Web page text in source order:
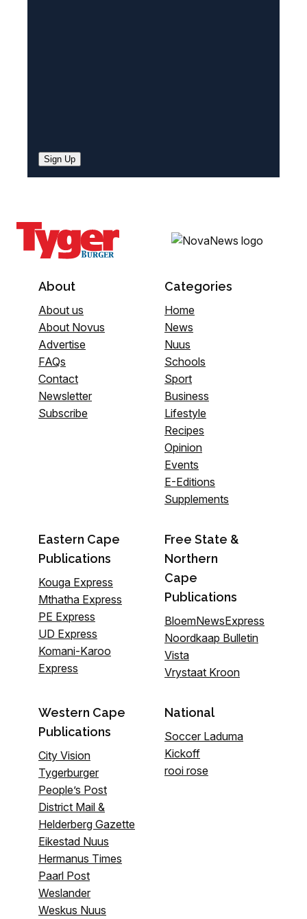
Sign Up
About
About us
About Novus
Advertise
FAQs
Contact
Newsletter
Subscribe
Categories
Home
News
Nuus
Schools
Sport
Business
Lifestyle
Recipes
Opinion
Events
E-Editions
Supplements
Eastern Cape
Publications
Kouga Express
Mthatha Express
PE Express
UD Express
Komani-Karoo
Express
Free State &
Northern
Cape
Publications
BloemNewsExpress
Noordkaap Bulletin
Vista
Vrystaat Kroon
Western Cape
Publications
City Vision
Tygerburger
People’s Post
District Mail &
Helderberg Gazette
Eikestad Nuus
Hermanus Times
Paarl Post
Weslander
Weskus Nuus
National
Soccer Laduma
Kickoff
rooi rose